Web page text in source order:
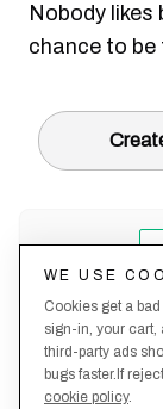
Nobody likes
chance to be
WE USE
Cookies get a
sign-in, your cart,
third-party ads
bugs faster.If
cookie policy.